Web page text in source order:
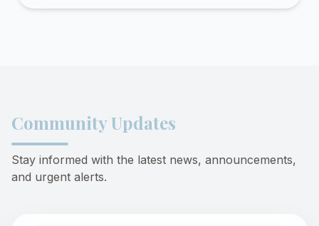
Community Updates
Stay informed with the latest news, announcements,
and urgent alerts.